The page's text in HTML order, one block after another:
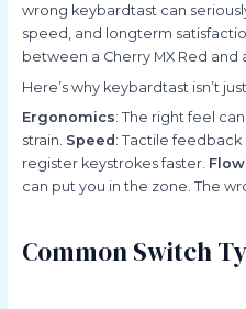
wrong keybardtast can
speed, and longterm
between a Cherry MX Red and
Here’s why keybardtast isn’t
Ergonomics: The right feel
strain. Speed : Tactile
register keystrokes faster. Flow
can put you in the zone. The
Common Switch